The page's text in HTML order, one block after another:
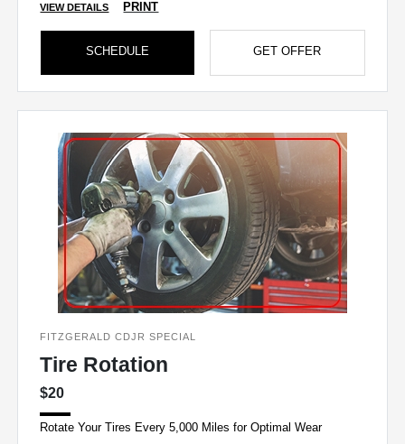
VIEW DETAILS PRINT
SCHEDULE GET OFFER
FITZGERALD CDJR SPECIAL
Tire Rotation
$20
Rotate Your Tires Every 5,000 Miles for Optimal Wear